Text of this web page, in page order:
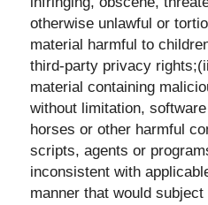
otherwise unlawful or
material harmful to
third-party privacy
material containing
without limitation,
horses or other harmful
scripts, agents or
inconsistent with
manner that would